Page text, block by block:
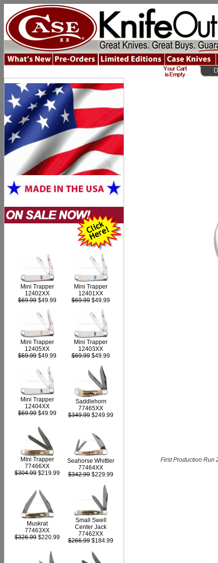
Mini Trapper
12402XX
$69.99 $49.99
Mini Trapper
12401XX
$69.99 $49.99
Mini Trapper
12405XX
$69.99 $49.99
Mini Trapper
12403XX
$69.99 $49.99
Mini Trapper
12404XX
$69.99 $49.99
Saddlehorn
77465XX
$349.99 $249.99
MIni Trapper
77466XX
$304.99 $219.99
Seahorse Whittler
77464XX
$342.99 $229.99
Muskrat
77463XX
$326.99 $220.99
Small Swell
Center Jack
77462XX
$266.99 $184.99
First Production Run